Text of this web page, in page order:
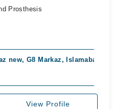
Prosthesis
new, G8 Markaz, Islamabad
View Profile